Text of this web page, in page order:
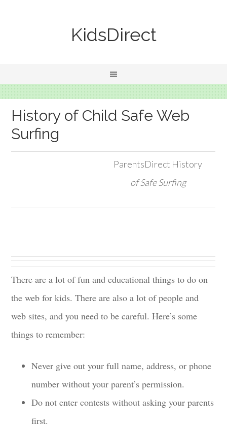
KidsDirect
History of Child Safe Web
Surfing
ParentsDirect History
of Safe Surfing
There are a lot of fun and educational things to do on
the web for kids. There are also a lot of people and
web sites, and you need to be careful. Here’s some
things to remember:
Never give out your full name, address, or phone
number without your parent’s permission.
Do not enter contests without asking your parents
first.